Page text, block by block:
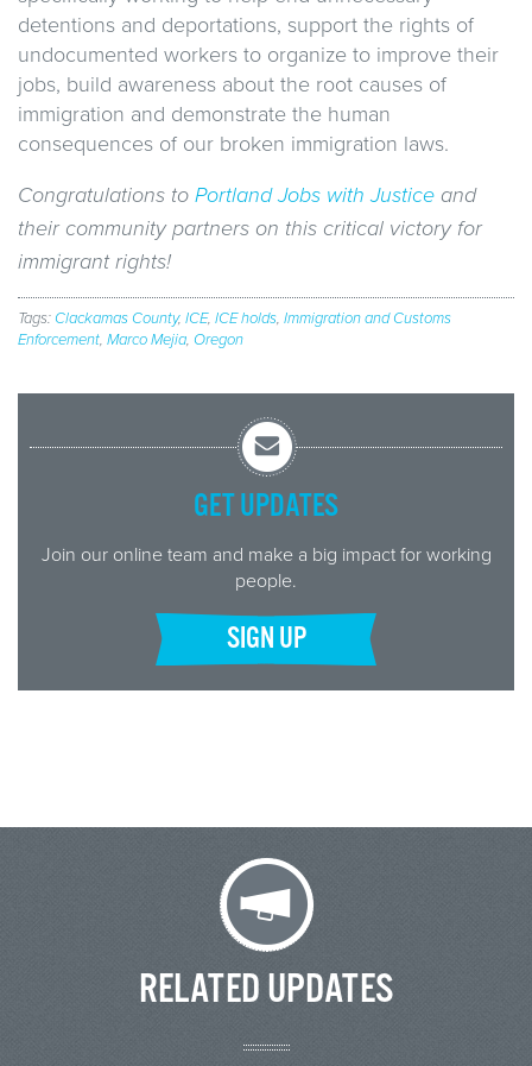
detentions and deportations, support the rights of
undocumented workers to organize to improve their
jobs, build awareness about the root causes of
immigration and demonstrate the human
consequences of our broken immigration laws.
Congratulations to Portland Jobs with Justice and
their community partners on this critical victory for
immigrant rights!
Tags: Clackamas County, ICE, ICE holds, Immigration and Customs
Enforcement, Marco Mejia, Oregon
GET UPDATES
Join our online team and make a big impact for working
people.
SIGN UP
RELATED UPDATES